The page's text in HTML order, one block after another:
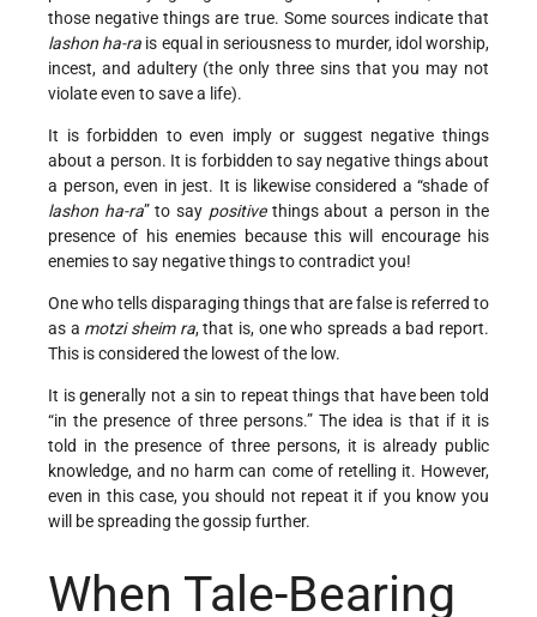
those negative things are true. Some sources indicate that
lashon ha-ra is equal in seriousness to murder, idol worship,
incest, and adultery (the only three sins that you may not
violate even to save a life).
It is forbidden to even imply or suggest negative things
about a person. It is forbidden to say negative things about
a person, even in jest. It is likewise considered a “shade of
lashon ha-ra” to say positivethings about a person in the
presence of his enemies because this will encourage his
enemies to say negative things to contradict you!
One who tells disparaging things that are false is referred to
as a motzi sheim ra, that is, one who spreads a bad report.
This is considered the lowest of the low.
It is generally not a sin to repeat things that have been told
“in the presence of three persons.” The idea is that if it is
told in the presence of three persons, it is already public
knowledge, and no harm can come of retelling it. However,
even in this case, you should not repeat it if you know you
will be spreading the gossip further.
When Tale-Bearing